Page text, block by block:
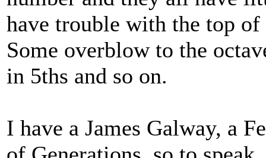
have trouble with the top of
Some overblow to the
in 5ths and so on.
I have a James Galway, a